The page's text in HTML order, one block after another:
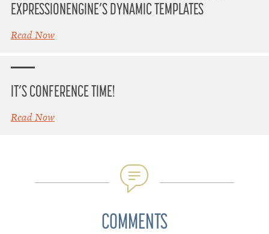
EXPRESSIONENGINE’S DYNAMIC TEMPLATES
Read Now
IT’S CONFERENCE TIME!
Read Now
COMMENTS